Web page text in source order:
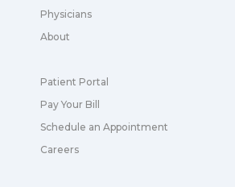
Physicians
About
Patient Portal
Pay Your Bill
Schedule an Appointment
Careers